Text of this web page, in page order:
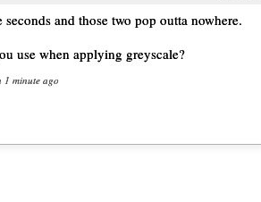
and those two pop outta nowhere.
use when applying greyscale?
1 minute ago